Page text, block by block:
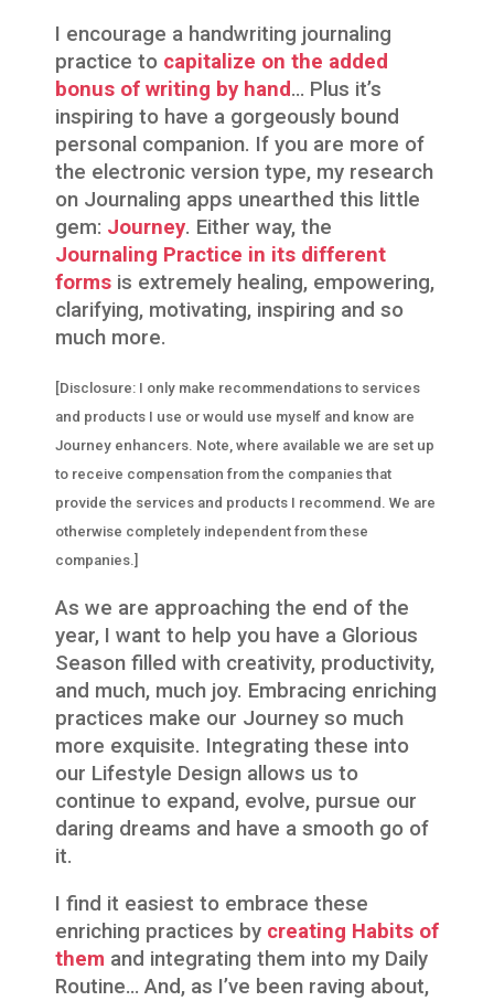
I encourage a handwriting journaling
practice to capitalize on the added
bonus of writing by hand… Plus it’s
inspiring to have a gorgeously bound
personal companion. If you are more of
the electronic version type, my research
on Journaling apps unearthed this little
gem: Journey. Either way, the
Journaling Practice in its different
forms is extremely healing, empowering,
clarifying, motivating, inspiring and so
much more.
[Disclosure: I only make recommendations to services
and products I use or would use myself and know are
Journey enhancers. Note, where available we are set up
to receive compensation from the companies that
provide the services and products I recommend. We are
otherwise completely independent from these
companies.]
As we are approaching the end of the
year, I want to help you have a Glorious
Season filled with creativity, productivity,
and much, much joy. Embracing enriching
practices make our Journey so much
more exquisite. Integrating these into
our Lifestyle Design allows us to
continue to expand, evolve, pursue our
daring dreams and have a smooth go of
it.
I find it easiest to embrace these
enriching practices by creating Habits of
them and integrating them into my Daily
Routine… And, as I’ve been raving about,